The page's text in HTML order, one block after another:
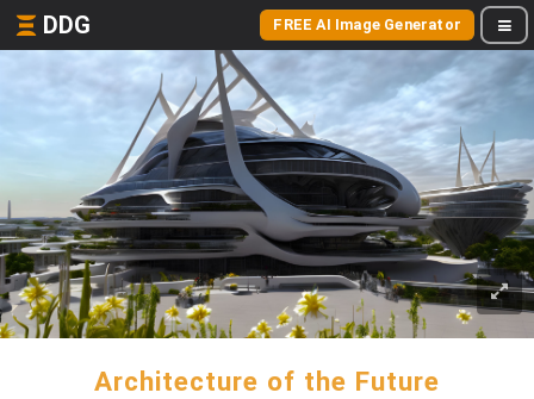
DDG FREE AI Image Generator
Architecture of the Future